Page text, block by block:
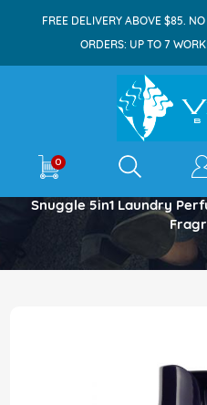
FREE DELIVERY ABOVE $85.
ORDERS: UP TO 7
0 E-
Snuggle 5in1 Laundry